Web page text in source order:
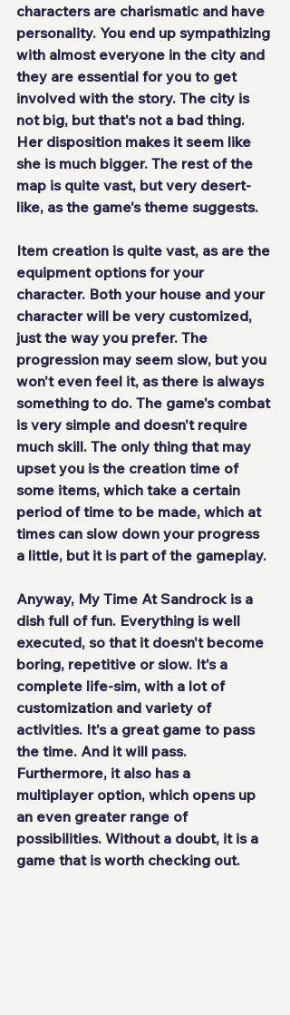
characters are charismatic and have
personality. You end up sympathizing
with almost everyone in the city and
they are essential for you to get
involved with the story. The city is
not big, but that's not a bad thing.
Her disposition makes it seem like
she is much bigger. The rest of the
map is quite vast, but very desert-
like, as the game's theme suggests.
Item creation is quite vast, as are the
equipment options for your
character. Both your house and your
character will be very customized,
just the way you prefer. The
progression may seem slow, but you
won't even feel it, as there is always
something to do. The game's combat
is very simple and doesn't require
much skill. The only thing that may
upset you is the creation time of
some items, which take a certain
period of time to be made, which at
times can slow down your progress
a little, but it is part of the gameplay.
Anyway, My Time At Sandrock is a
dish full of fun. Everything is well
executed, so that it doesn't become
boring, repetitive or slow. It's a
complete life-sim, with a lot of
customization and variety of
activities. It's a great game to pass
the time. And it will pass.
Furthermore, it also has a
multiplayer option, which opens up
an even greater range of
possibilities. Without a doubt, it is a
game that is worth checking out.